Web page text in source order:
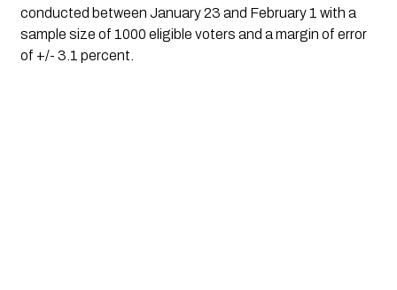
conducted between January 23 and February 1 with a
sample size of 1000 eligible voters and a margin of error
of +/- 3.1 percent.